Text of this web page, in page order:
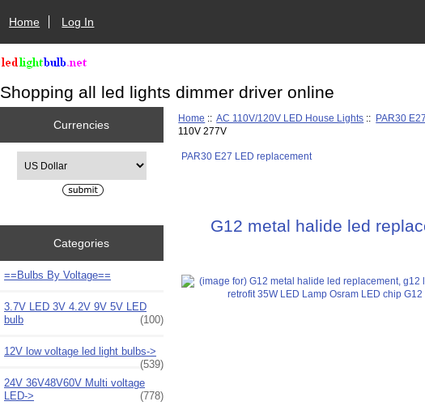
Home Log In
Shopping all led lights dimmer driver online
Currencies
Categories
==Bulbs By Voltage==
3.7V LED 3V 4.2V 9V 5V LED
bulb
(100)
12V low voltage led light bulbs->
(539)
24V 36V48V60V Multi voltage
LED->
(778)
Home ::AC 110V/120V LED House Lights :: PAR30
110V 277V
PAR30 E27 LED replacement
G12 metal halide led